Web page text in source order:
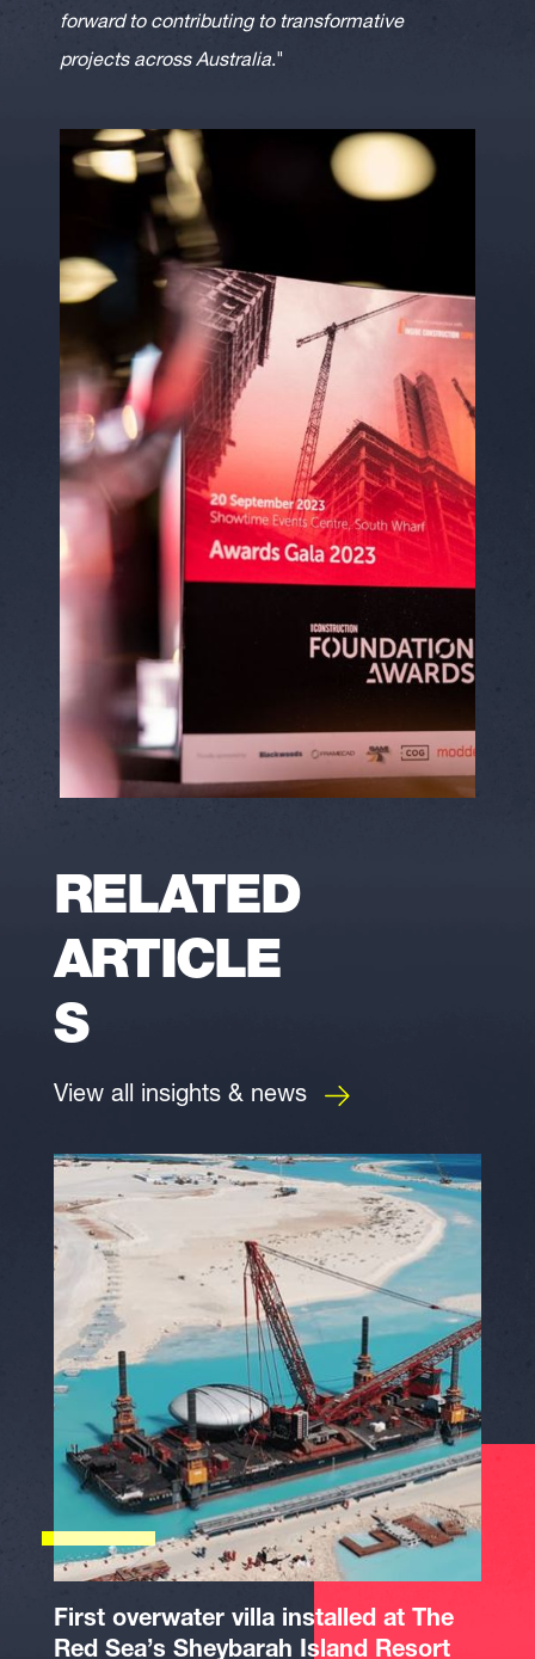
forward to contributing to transformative
projects across Australia."
RELATED
ARTICLE
S
View all insights & news
First overwater villa installed at The
Red Sea’s Sheybarah Island Resort